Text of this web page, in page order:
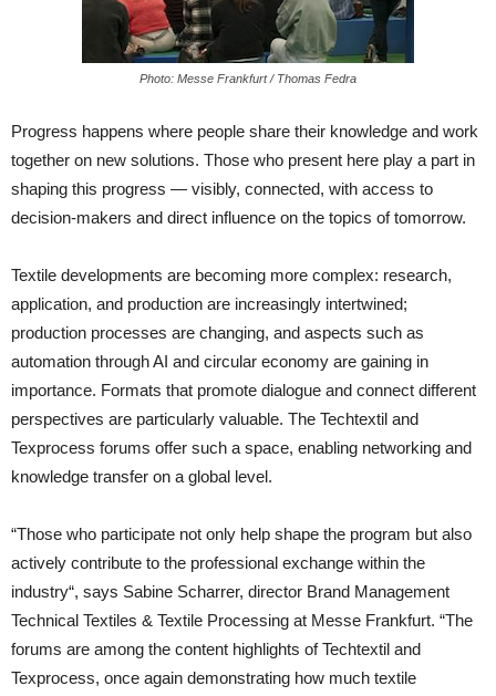
Photo: Messe Frankfurt / Thomas Fedra
Progress happens where people share their knowledge and work
together on new solutions. Those who present here play a part in
shaping this progress — visibly, connected, with access to
decision-makers and direct influence on the topics of tomorrow.
Textile developments are becoming more complex: research,
application, and production are increasingly intertwined;
production processes are changing, and aspects such as
automation through AI and circular economy are gaining in
importance. Formats that promote dialogue and connect different
perspectives are particularly valuable. The Techtextil and
Texprocess forums offer such a space, enabling networking and
knowledge transfer on a global level.
“Those who participate not only help shape the program but also
actively contribute to the professional exchange within the
industry“, says Sabine Scharrer, director Brand Management
Technical Textiles & Textile Processing at Messe Frankfurt. “The
forums are among the content highlights of Techtextil and
Texprocess, once again demonstrating how much textile